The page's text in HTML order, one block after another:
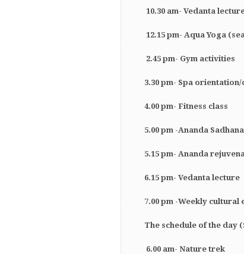
10.30 am- Vedanta
12.15 pm- Aqua Yoga
2.45 pm- Gym activities
3.30 pm- Spa
4.00 pm- Fitness class
5.00 pm -Ananda
5.15 pm- Ananda
6.15 pm- Vedanta lecture
7.00 pm -Weekly
The schedule of the day
6.00 am- Nature trek